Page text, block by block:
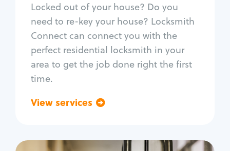
Locked out of your house? Do you
need to re-key your house? Locksmith
Connect can connect you with the
perfect residential locksmith in your
area to get the job done right the first
time.
View services
Window lock repair
Home lock systems